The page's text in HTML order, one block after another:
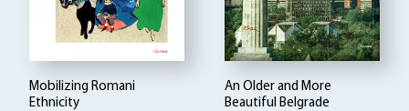
Mobilizing Romani
Ethnicity
An Older and More
Beautiful Belgrade